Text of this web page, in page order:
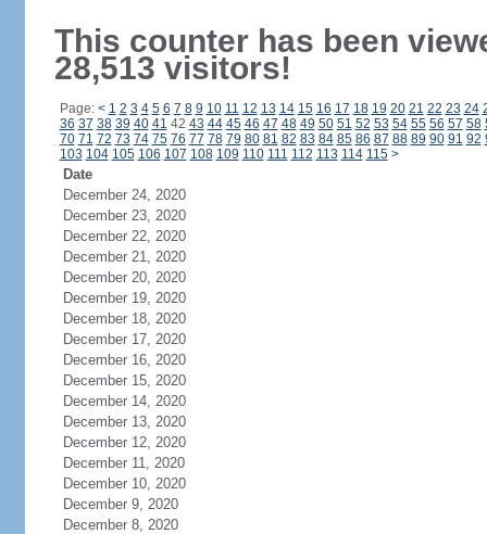
This counter has been
28,513 visitors!
Page: < 1 2 3 4 5 6 7 8 9 10 11 12 13 14 15 16 17 18 19 20 21 22 23 24
36 37 38 39 40 41 42 43 44 45 46 47 48 49 50 51 52 53 54 55 56 57 58
70 71 72 73 74 75 76 77 78 79 80 81 82 83 84 85 86 87 88 89 90 91 92
103 104 105 106 107 108 109 110 111 112 113 114 115 >
Date
December 24, 2020
December 23, 2020
December 22, 2020
December 21, 2020
December 20, 2020
December 19, 2020
December 18, 2020
December 17, 2020
December 16, 2020
December 15, 2020
December 14, 2020
December 13, 2020
December 12, 2020
December 11, 2020
December 10, 2020
December 9, 2020
December 8, 2020